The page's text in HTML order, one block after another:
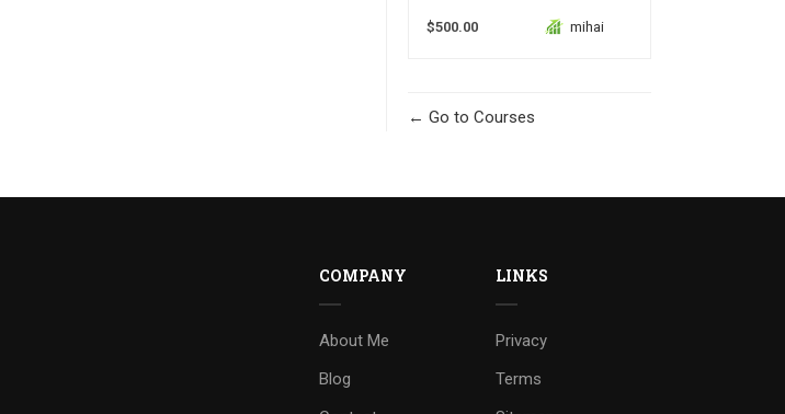
$500.00 mihai
Go to Courses
COMPANY
About Me
Blog
LINKS
Privacy
Terms